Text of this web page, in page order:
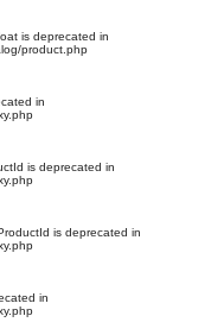
is deprecated in
product.php
in
is deprecated in
is deprecated in
in